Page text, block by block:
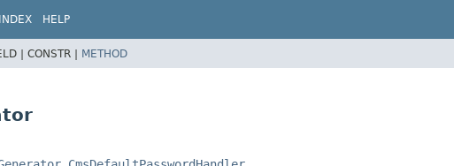
INDEX HELP
| CONSTR | METHOD